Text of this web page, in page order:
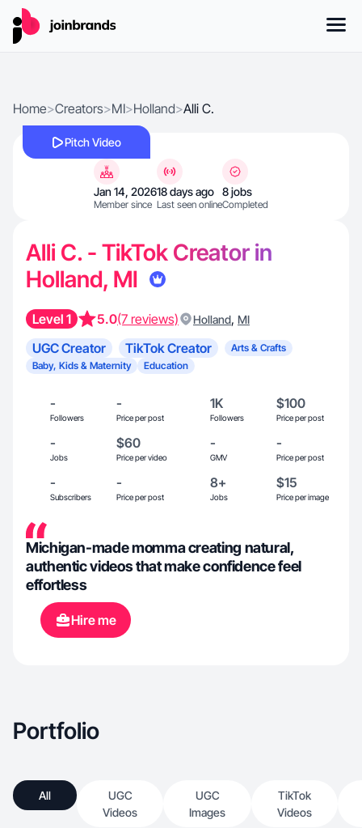
Home>Creators>MI>Holland>Alli C.
Pitch Video
Jan 14, 2026
Member since
18 days ago
Last seen online
8 jobs
Completed
Alli C. - TikTok Creator in
Holland, MI
Level 1 5.0(7 reviews) Holland, MI
UGC Creator TikTok Creator
Arts & Crafts
Baby, Kids & Maternity
Education
-
Followers
-
Price per post
1K
Followers
$100
Price per post
-
Jobs
$60
Price per video
-
GMV
-
Price per post
-
Subscribers
-
Price per post
8+
Jobs
$15
Price per image
Michigan-made momma creating natural,
authentic videos that make confidence feel
effortless
Hire me
Portfolio
All
UGC
Videos
UGC
Images
TikTok
Videos